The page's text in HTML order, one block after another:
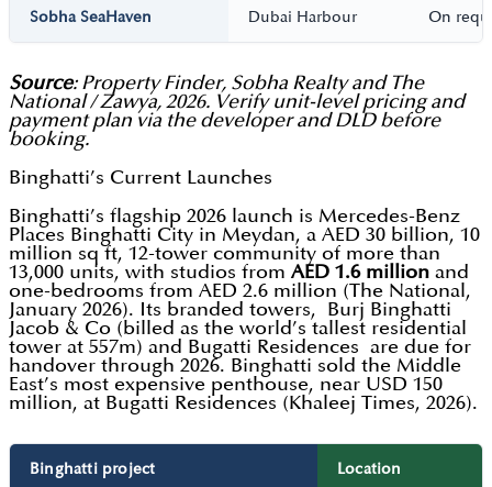
Sobha SeaHaven Dubai Harbour On
Source: Property Finder, Sobha Realty and The
National / Zawya, 2026. Verify unit-level pricing and
payment plan via the developer and DLD before
booking.
Binghatti’s Current Launches
Binghatti’s flagship 2026 launch is Mercedes-Benz
Places Binghatti City in Meydan, a AED 30 billion, 10
million sq ft, 12-tower community of more than
13,000 units, with studios from AED 1.6 million and
one-bedrooms from AED 2.6 million (The National,
January 2026). Its branded towers, Burj Binghatti
Jacob & Co (billed as the world’s tallest residential
tower at 557m) and Bugatti Residences are due for
handover through 2026. Binghatti sold the Middle
East’s most expensive penthouse, near USD 150
million, at Bugatti Residences (Khaleej Times, 2026).
Binghatti project Location